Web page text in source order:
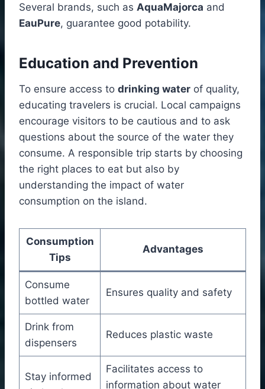
Several brands, such as AquaMajorca and
EauPure, guarantee good potability.
Education and Prevention
To ensure access to drinking water of quality,
educating travelers is crucial. Local campaigns
encourage visitors to be cautious and to ask
questions about the source of the water they
consume. A responsible trip starts by choosing
the right places to eat but also by
understanding the impact of water
consumption on the island.
Consumption
Tips
Advantages
Consume
bottled water
Ensures quality and safety
Drink from
dispensers
Reduces plastic waste
Stay informed
Facilitates access to
information about water